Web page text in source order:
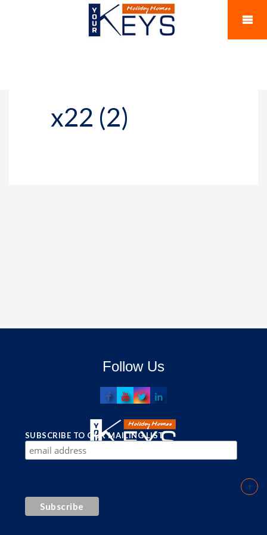
x22 (2)
Follow Us
SUBSCRIBE TO OUR MAILING LIST